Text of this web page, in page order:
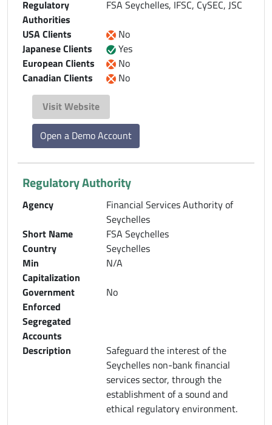
Regulatory
Authorities
FSA Seychelles, IFSC, CySEC, JSC
USA Clients
No
Japanese Clients
Yes
European Clients
No
Canadian Clients
No
Visit Website
Open a Demo Account
Regulatory Authority
Agency
Financial Services Authority of
Seychelles
Short Name
FSA Seychelles
Country
Seychelles
Min
Capitalization
N/A
Government
Enforced
Segregated
Accounts
No
Description
Safeguard the interest of the
Seychelles non-bank financial
services sector, through the
establishment of a sound and
ethical regulatory environment.